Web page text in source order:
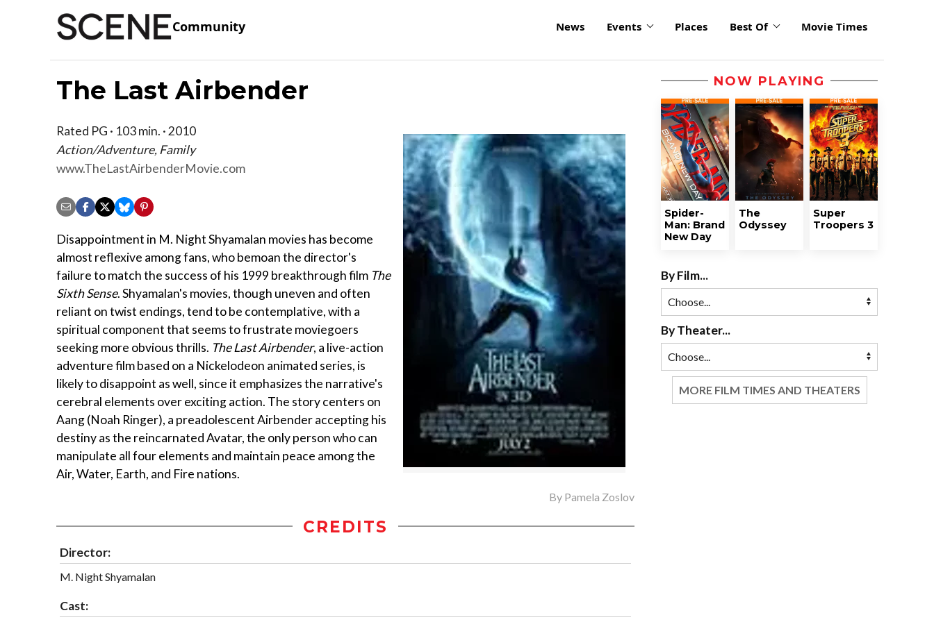
Community News Events Places Best Of Movie Times
The Last Airbender
Rated PG · 103 min. · 2010
Action/Adventure, Family
www.TheLastAirbenderMovie.com
Disappointment in M. Night Shyamalan movies has become
almost reflexive among fans, who bemoan the director's
failure to match the success of his 1999 breakthrough film The
Sixth Sense. Shyamalan's movies, though uneven and often
reliant on twist endings, tend to be contemplative, with a
spiritual component that seems to frustrate moviegoers
seeking more obvious thrills. The Last Airbender, a live-action
adventure film based on a Nickelodeon animated series, is
likely to disappoint as well, since it emphasizes the narrative's
cerebral elements over exciting action. The story centers on
Aang (Noah Ringer), a preadolescent Airbender accepting his
destiny as the reincarnated Avatar, the only person who can
manipulate all four elements and maintain peace among the
Air, Water, Earth, and Fire nations.
By Pamela Zoslov
CREDITS
Director:
M. Night Shyamalan
Cast:
NOW PLAYING
Spider-
Man: Brand
New Day
The
Odyssey
Super
Troopers 3
By Film...
By Theater...
MORE FILM TIMES AND THEATERS